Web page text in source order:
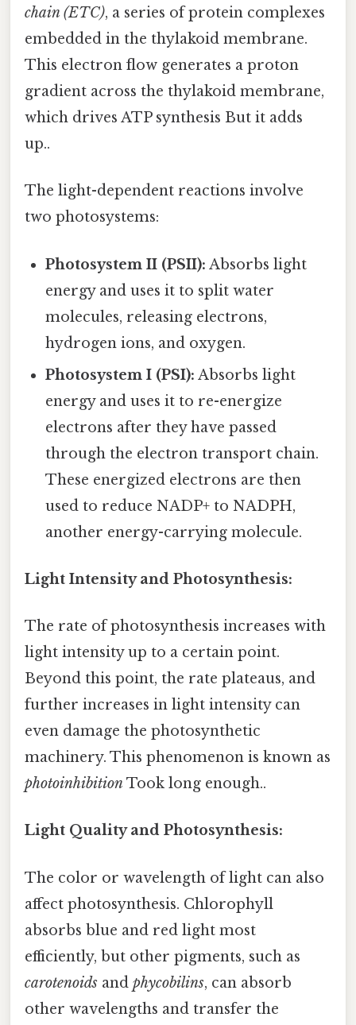
chain (ETC), a series of protein complexes
embedded in the thylakoid membrane.
This electron flow generates a proton
gradient across the thylakoid membrane,
which drives ATP synthesis But it adds
up..
The light-dependent reactions involve
two photosystems:
Photosystem II (PSII): Absorbs light
energy and uses it to split water
molecules, releasing electrons,
hydrogen ions, and oxygen.
Photosystem I (PSI): Absorbs light
energy and uses it to re-energize
electrons after they have passed
through the electron transport chain.
These energized electrons are then
used to reduce NADP+ to NADPH,
another energy-carrying molecule.
Light Intensity and Photosynthesis:
The rate of photosynthesis increases with
light intensity up to a certain point.
Beyond this point, the rate plateaus, and
further increases in light intensity can
even damage the photosynthetic
machinery. This phenomenon is known as
photoinhibitionTook long enough..
Light Quality and Photosynthesis:
The color or wavelength of light can also
affect photosynthesis. Chlorophyll
absorbs blue and red light most
efficiently, but other pigments, such as
carotenoids and phycobilins, can absorb
other wavelengths and transfer the